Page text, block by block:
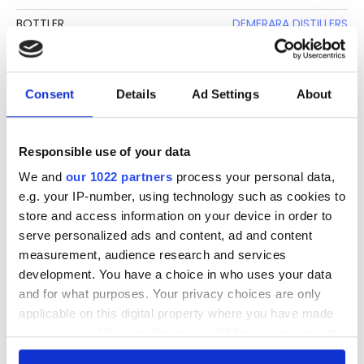
Consent Details Ad Settings About
Responsible use of your data
We and our 1022 partners process your personal data,
e.g. your IP-number, using technology such as cookies to
store and access information on your device in order to
serve personalized ads and content, ad and content
measurement, audience research and services
development. You have a choice in who uses your data
and for what purposes. Your privacy choices are only
applicable on this digital property where you have made
any time from the Cookie Declaration or by clicking on
BOTTLER
DEMERARA DISTILLERS
CLIMATE AGING
TROPICAL
DESCRIPTION
See lot information.
Please note: Due to the various ages of bottles and their
claim can be lodged against failure/leakage in transit.